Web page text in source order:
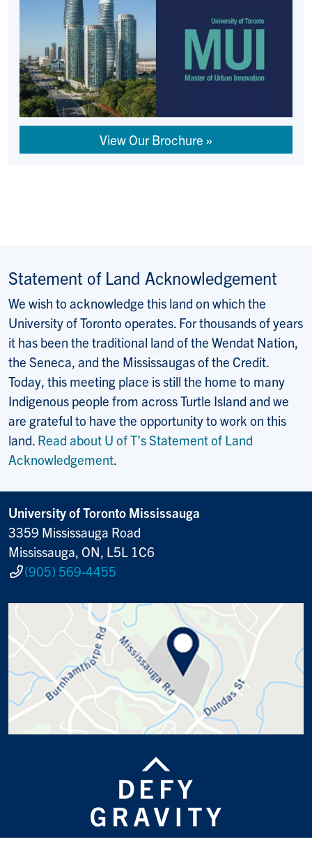
View Our Brochure
Statement of Land Acknowledgement
We wish to acknowledge this land on which the
University of Toronto operates. For thousands of years
it has been the traditional land of the Wendat Nation,
the Seneca, and the Mississaugas of the Credit.
Today, this meeting place is still the home to many
Indigenous people from across Turtle Island and we
are grateful to have the opportunity to work on this
land. Read about U of T’s Statement of Land
Acknowledgement.
University of Toronto Mississauga
3359 Mississauga Road
Mississauga, ON, L5L 1C6
(905) 569-4455